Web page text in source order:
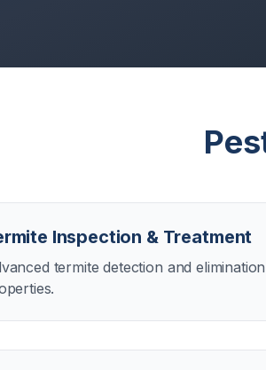
Inspection & Treatment
termite detection and